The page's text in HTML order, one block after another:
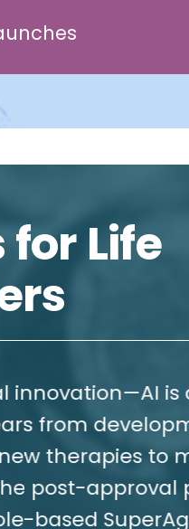
Life
is already
to market.
phase,